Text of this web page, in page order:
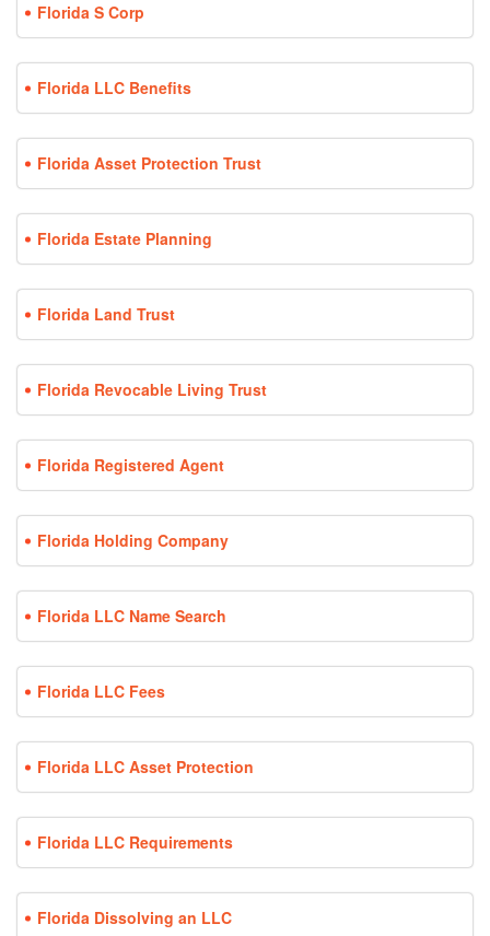
Florida S Corp
Florida LLC Benefits
Florida Asset Protection Trust
Florida Estate Planning
Florida Land Trust
Florida Revocable Living Trust
Florida Registered Agent
Florida Holding Company
Florida LLC Name Search
Florida LLC Fees
Florida LLC Asset Protection
Florida LLC Requirements
Florida Dissolving an LLC